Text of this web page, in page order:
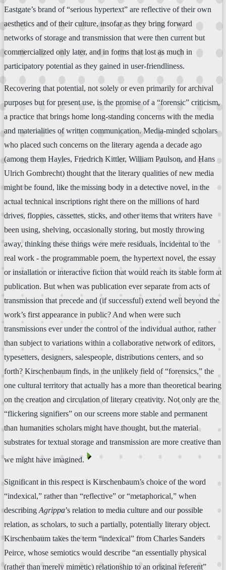
Eastgate’s brand of “serious hypertext” are reflective of their own
aesthetics and of their culture, insofar as they bring forward
networks of storage and transmission that were then current but
commercialized only later, and in forms that lost as much in
participatory potential as they gained in user-friendliness.
Recovering that potential, not solely or even primarily for archival
purposes but for present use, is the promise of a “forensic” criticism,
a practice that brings home long-standing concerns with the media
and materialities of written communication. Media-minded scholars
who placed such concerns on the literary agenda a decade ago
(among them Hayles, Friedrich Kittler, William Paulson, and Hans
Ulrich Gombrecht) thought that the literary qualities of new media
might be found, like the missing body in a detective novel, in the
actual technical inscriptions right there on the millions of hard
drives, floppies, cassettes, sticks, and other items that writers have
been using, shelving, occasionally storing, but mostly throwing
away, thinking these things were mere residuals, incidental to the
real work - the programmable poem, the hypertext novel, the essay
or installation or interactive fiction that would reach its stable form at
publication. But when was publication ever separate from acts of
transmission that precede and (if successful) extend well beyond the
work’s first appearance in public? And when were such
transmissions ever under the control of the individual author, rather
than subject to variations within a collaborative network of editors,
typesetters, designers, salespeople, distributions centers, and so
forth? Kirschenbaum finds, in the unlikely field of “forensics,” the
one cultural territory that actually has a more than theoretical bearing
on the creation and circulation of literary creativity. Not only are the
“flickering signifiers” on our screens more stable and permanent
than humanities scholars might have thought, but the material
substrates for textual storage and transmission are more creative than
we might have imagined. ⏴
Significant in this respect is Kirschenbaum’s choice of the word
“indexical,” rather than “reflective” or “metaphorical,” when
describing Agrippa’s relation to media culture and our possible
relation, as scholars, to such a partially, potentially literary object.
Kirschenbaum takes the term “indexical” from Charles Sanders
Peirce, whose semiotics would describe “an essentially physical
(rather than merely mimetic) relationship to an original referent”